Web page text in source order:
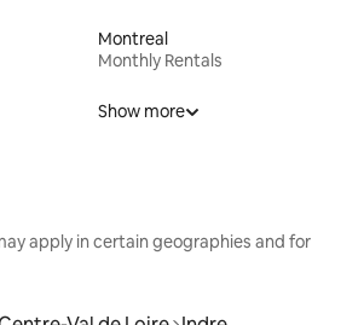
Montreal
Monthly Rentals
Show more
apply in certain geographies and for